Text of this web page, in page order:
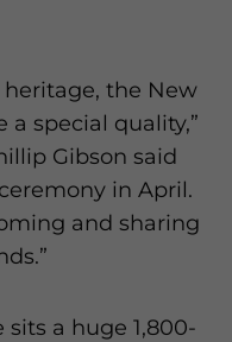
the New
a special quality,”
Gibson said
in April.
and sharing
a huge 1,800-